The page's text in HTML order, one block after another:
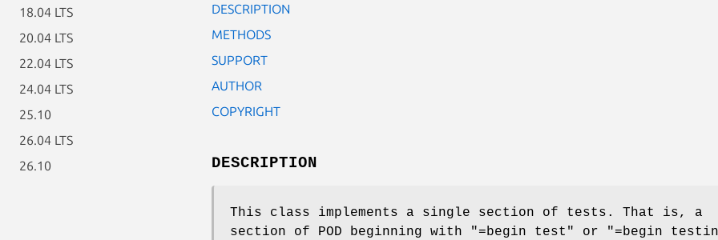
18.04 LTS
20.04 LTS
22.04 LTS
24.04 LTS
25.10
26.04 LTS
26.10
DESCRIPTION
METHODS
SUPPORT
AUTHOR
COPYRIGHT
DESCRIPTION
This class implements a single section of tests. That is, a
section of POD beginning with
"=begin test" or "=begin